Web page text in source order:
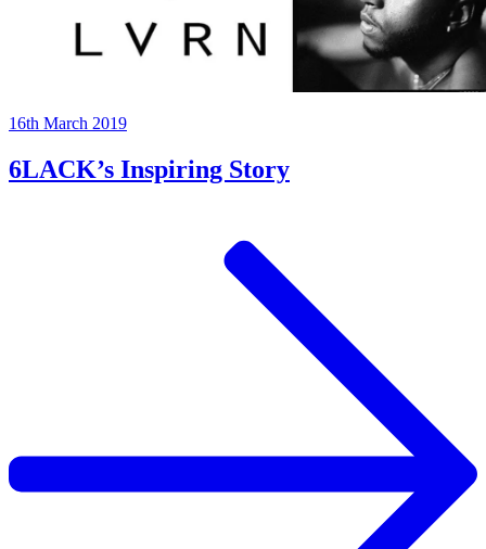
16th March 2019
6LACK’s Inspiring Story